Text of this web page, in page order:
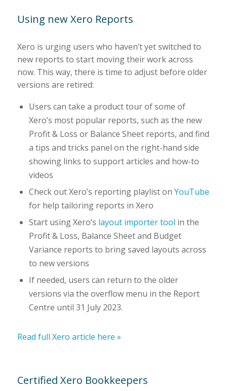
Using new Xero Reports
Xero is urging users who haven’t yet switched to
new reports to start moving their work across
now. This way, there is time to adjust before older
versions are retired:
Users can take a product tour of some of
Xero’s most popular reports, such as the new
Profit & Loss or Balance Sheet reports, and find
a tips and tricks panel on the right-hand side
showing links to support articles and how-to
videos
Check out Xero’s reporting playlist on YouTube
for help tailoring reports in Xero
Start using Xero’s layout importer tool in the
Profit & Loss, Balance Sheet and Budget
Variance reports to bring saved layouts across
to new versions
If needed, users can return to the older
versions via the overflow menu in the Report
Centre until 31 July 2023.
Read full Xero article here »
Certified Xero Bookkeepers